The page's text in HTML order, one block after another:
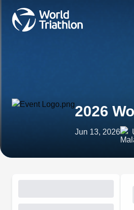
2026
Jun 13, 2026